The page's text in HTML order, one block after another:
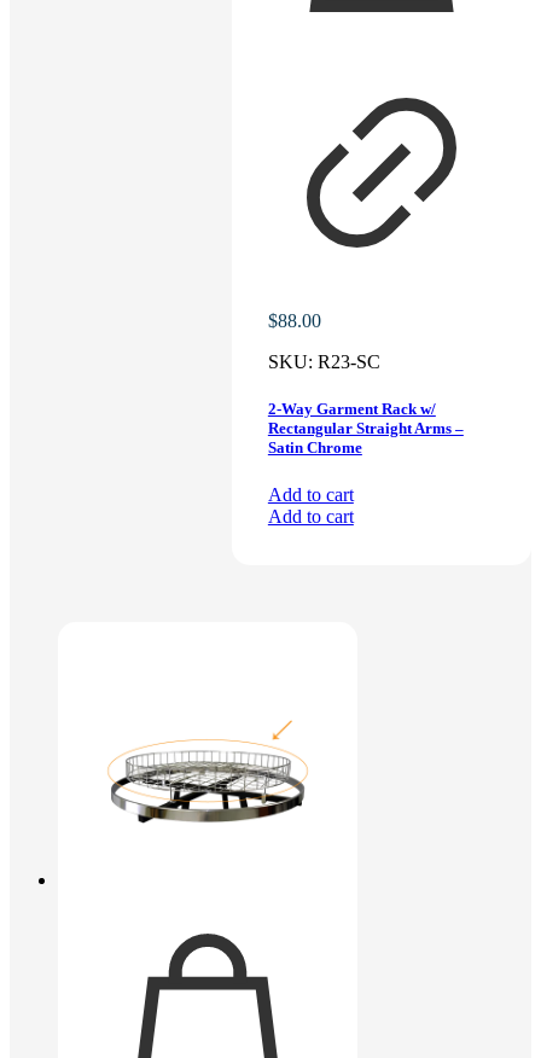
$88.00
SKU: R23-SC
2-Way Garment Rack w/
Rectangular Straight Arms –
Satin Chrome
Add to cart
Add to cart